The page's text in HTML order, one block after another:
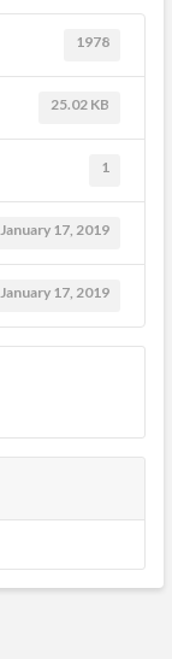
1978
25.02 KB
1
January 17, 2019
January 17, 2019